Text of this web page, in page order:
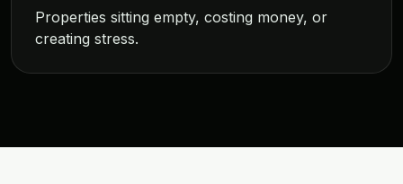
Properties sitting empty, costing money, or
creating stress.